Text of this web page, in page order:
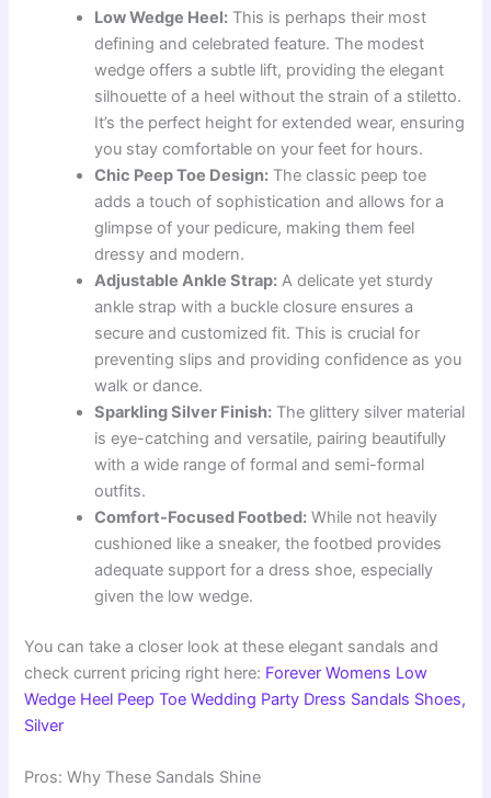
Low Wedge Heel: This is perhaps their most
defining and celebrated feature. The modest
wedge offers a subtle lift, providing the elegant
silhouette of a heel without the strain of a stiletto.
It’s the perfect height for extended wear, ensuring
you stay comfortable on your feet for hours.
Chic Peep Toe Design: The classic peep toe
adds a touch of sophistication and allows for a
glimpse of your pedicure, making them feel
dressy and modern.
Adjustable Ankle Strap: A delicate yet sturdy
ankle strap with a buckle closure ensures a
secure and customized fit. This is crucial for
preventing slips and providing confidence as you
walk or dance.
Sparkling Silver Finish: The glittery silver material
is eye-catching and versatile, pairing beautifully
with a wide range of formal and semi-formal
outfits.
Comfort-Focused Footbed: While not heavily
cushioned like a sneaker, the footbed provides
adequate support for a dress shoe, especially
given the low wedge.
You can take a closer look at these elegant sandals and
check current pricing right here: Forever Womens Low
Wedge Heel Peep Toe Wedding Party Dress Sandals Shoes,
Silver
Pros: Why These Sandals Shine